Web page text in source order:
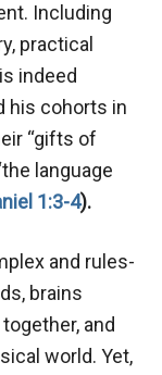
Including
practical
indeed
his cohorts in
“gifts of
language
1:3-4).
and rules-
brains
and
world. Yet,